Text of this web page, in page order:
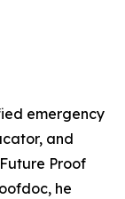
emergency
and
Proof
he